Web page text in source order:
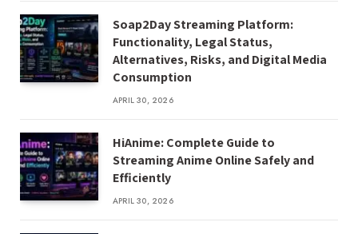
Soap2Day Streaming Platform:
Functionality, Legal Status,
Alternatives, Risks, and Digital Media
Consumption
APRIL 30, 2026
HiAnime: Complete Guide to
Streaming Anime Online Safely and
Efficiently
APRIL 30, 2026